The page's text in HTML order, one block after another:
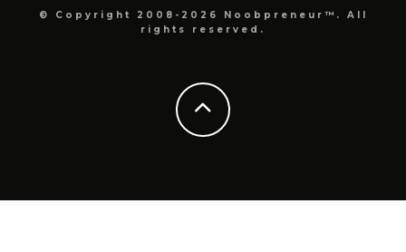
© Copyright 2008-2026 Noobpreneur™. All
rights reserved.